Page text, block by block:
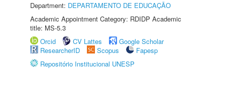
Department: DEPARTAMENTO DE EDUCAÇÃO
Academic Appointment Category: RDIDP Academic
title: MS-5.3
Orcid
CV Lattes
Google Scholar
ResearcherID
Scopus
Fapesp
Repositório Institucional UNESP